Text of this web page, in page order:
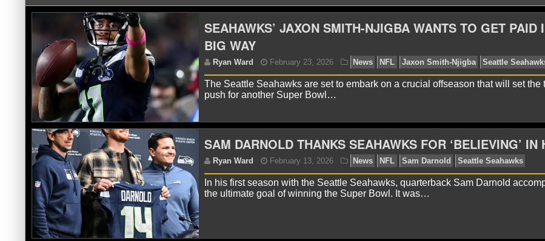
SEAHAWKS’ JAXON SMITH-NJIGBA WANTS TO GET PAID
BIG WAY
Ryan Ward February 23, 2026 News NFL Jaxon
The Seattle Seahawks are set to embark on a crucial offseason that will set the
push for another Super Bowl…
SAM DARNOLD THANKS SEAHAWKS FOR ‘BELIEVING’ IN
In his first season with the Seattle Seahawks, quarterback Sam Darnold
the ultimate goal of winning the Super Bowl. It was…